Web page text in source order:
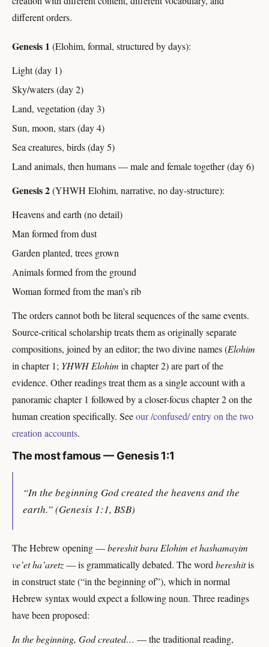
different orders.
Genesis 1 (Elohim, formal, structured by days):
Light (day 1)
Sky/waters (day 2)
Land, vegetation (day 3)
Sun, moon, stars (day 4)
Sea creatures, birds (day 5)
Land animals, then humans — male and female together (day 6)
Genesis 2(YHWH Elohim, narrative, no day-structure):
Heavens and earth (no detail)
Man formed from dust
Garden planted, trees grown
Animals formed from the ground
Woman formed from the man’s rib
The orders cannot both be literal sequences of the same events.
Source-critical scholarship treats them as originally separate
compositions, joined by an editor; the two divine names (Elohim
in chapter 1; YHWH Elohim in chapter 2) are part of the
evidence. Other readings treat them as a single account with a
panoramic chapter 1 followed by a closer-focus chapter 2 on the
human creation specifically. Seeour /confused/ entry on the two
creation accounts.
The most famous — Genesis 1:1
“In the beginning God created the heavens and the
earth.” (Genesis 1:1, BSB)
The Hebrew opening —bereshit bara Elohim et hashamayim
ve’et ha’aretz— is grammatically debated. The word bereshitis
in construct state (“in the beginning of”), which in normal
Hebrew syntax would expect a following noun. Three readings
have been proposed:
In the beginning, God created… — the traditional reading,